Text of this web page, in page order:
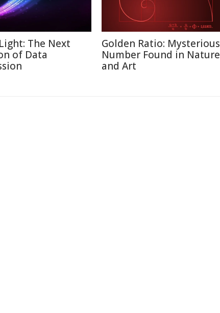
The Next
of Data
Golden Ratio: Mysterious
Number Found in Nature
and Art